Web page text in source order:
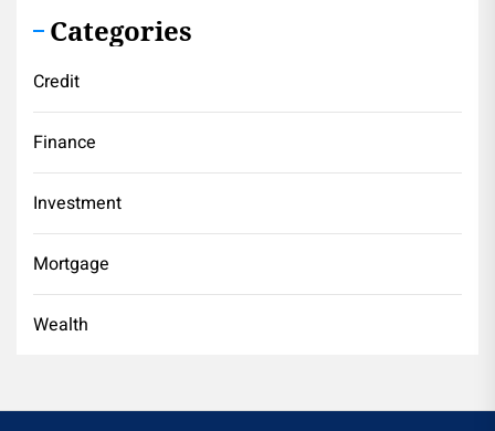
Categories
Credit
Finance
Investment
Mortgage
Wealth